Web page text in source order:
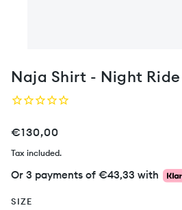
Naja Shirt - Night
€130,00
Tax included.
Or 3 payments of €43,33 with
SIZE